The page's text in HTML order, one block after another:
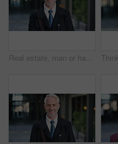
Real estate, man or happy with face in city for urban property inspection, building leasing or pride. Rental agent, mature person and smile outdoor for commercial scouting, experience and confidence